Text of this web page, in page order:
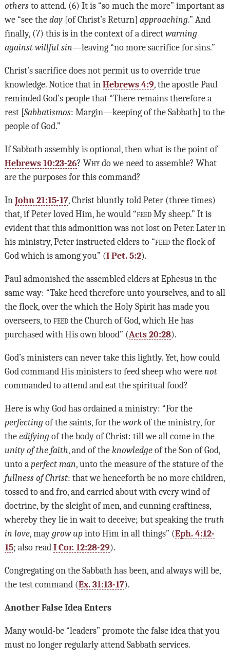
othersto attend. (6) It is “so much the more” important as
we “see the day[of Christ’s Return] approaching.” And
finally, (7) this is in the context of a direct warning
against willful sin—leaving “no more sacrifice for sins.”
Christ’s sacrifice does not permit us to override true
knowledge. Notice that in Hebrews 4:9, the apostle Paul
reminded God’s people that “There remains therefore a
rest [Sabbatismos: Margin—keeping of the Sabbath] to the
people of God.”
If Sabbath assembly is optional, then what is the point of
Hebrews 10:23-26? Whydo we need to assemble? What
are the purposes for this command?
In John 21:15-17, Christ bluntly told Peter (three times)
that, if Peter loved Him, he would “feedMy sheep.” It is
evident that this admonition was not lost on Peter. Later in
his ministry, Peter instructed elders to “feedthe flock of
God which is among you” (I Pet. 5:2).
Paul admonished the assembled elders at Ephesus in the
same way: “Take heed therefore unto yourselves, and to all
the flock, over the which the Holy Spirit has made you
overseers, to feedthe Church of God, which He has
purchased with His own blood” (Acts 20:28).
God’s ministers can never take this lightly. Yet, how could
God command His ministers to feed sheep who were not
commanded to attend and eat the spiritual food?
Here is why God has ordained a ministry: “For the
perfectingof the saints, for the workof the ministry, for
the edifyingof the body of Christ: till we all come in the
unity of the faith, and of the knowledgeof the Son of God,
unto a perfect man, unto the measure of the stature of the
fullness of Christ: that we henceforth be no more children,
tossed to and fro, and carried about with every wind of
doctrine, by the sleight of men, and cunning craftiness,
whereby they lie in wait to deceive; but speaking the truth
in love, may grow upinto Him in all things” (Eph. 4:12-
15; also read I Cor. 12:28-29).
Congregating on the Sabbath has been, and always will be,
the test command (Ex. 31:13-17).
Another False Idea Enters
Many would-be “leaders” promote the false idea that you
must no longer regularly attend Sabbath services.